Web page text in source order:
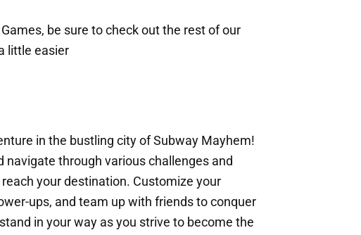
be sure to check out the rest of our
little easier
in the bustling city of Subway Mayhem!
through various challenges and
your destination. Customize your
ups, and team up with friends to conquer
in your way as you strive to become the